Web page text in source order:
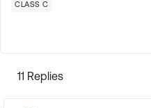
CLASS C
11 Replies